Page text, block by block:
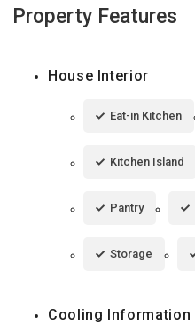
Property Features
House Interior
Eat-in Kitchen
Kitchen Island
Pantry
Storage
Cooling Information